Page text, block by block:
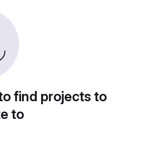
find projects to
to